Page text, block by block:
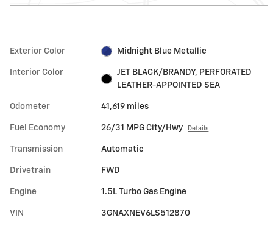
Exterior Color Midnight Blue Metallic
Interior Color
JET BLACK/BRANDY, PERFORATED
LEATHER-APPOINTED SEA
Odometer 41,619 miles
Fuel Economy 26/31 MPG City/Hwy Details
Transmission Automatic
Drivetrain FWD
Engine 1.5L Turbo Gas Engine
VIN 3GNAXNEV6LS512870